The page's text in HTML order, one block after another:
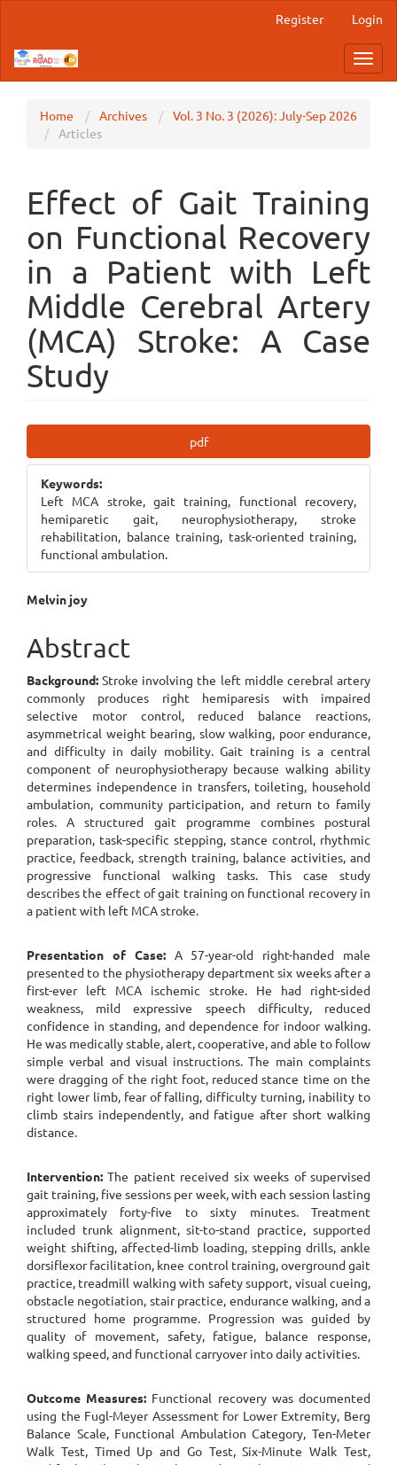
Content
Sidebar
Register Login
Home Archives
Vol. 3 No. 3 (2026): July-Sep 2026
Articles
Effect of Gait Training
on Functional Recovery
in a Patient with Left
Middle Cerebral Artery
(MCA) Stroke: A Case
Study
Sidebar
pdf
Keywords:
Left MCA stroke, gait training, functional recovery,
hemiparetic gait, neurophysiotherapy, stroke
rehabilitation, balance training, task-oriented training,
functional ambulation.
Main
Article
Content
Melvin joy
Abstract
Background:Stroke involving the left middle cerebral artery
commonly produces right hemiparesis with impaired
selective motor control, reduced balance reactions,
asymmetrical weight bearing, slow walking, poor endurance,
and difficulty in daily mobility. Gait training is a central
component of neurophysiotherapy because walking ability
determines independence in transfers, toileting, household
ambulation, community participation, and return to family
roles. A structured gait programme combines postural
preparation, task-specific stepping, stance control, rhythmic
practice, feedback, strength training, balance activities, and
progressive functional walking tasks. This case study
describes the effect of gait training on functional recovery in
a patient with left MCA stroke.
Presentation of Case: A 57-year-old right-handed male
presented to the physiotherapy department six weeks after a
first-ever left MCA ischemic stroke. He had right-sided
weakness, mild expressive speech difficulty, reduced
confidence in standing, and dependence for indoor walking.
He was medically stable, alert, cooperative, and able to follow
simple verbal and visual instructions. The main complaints
were dragging of the right foot, reduced stance time on the
right lower limb, fear of falling, difficulty turning, inability to
climb stairs independently, and fatigue after short walking
distance.
Intervention:The patient received six weeks of supervised
gait training, five sessions per week, with each session lasting
approximately forty-five to sixty minutes. Treatment
included trunk alignment, sit-to-stand practice, supported
weight shifting, affected-limb loading, stepping drills, ankle
dorsiflexor facilitation, knee control training, overground gait
practice, treadmill walking with safety support, visual cueing,
obstacle negotiation, stair practice, endurance walking, and a
structured home programme. Progression was guided by
quality of movement, safety, fatigue, balance response,
walking speed, and functional carryover into daily activities.
Outcome Measures: Functional recovery was documented
using the Fugl-Meyer Assessment for Lower Extremity, Berg
Balance Scale, Functional Ambulation Category, Ten-Meter
Walk Test, Timed Up and Go Test, Six-Minute Walk Test,